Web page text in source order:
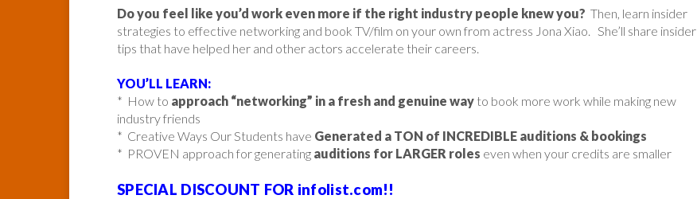
Do you feel like you’d work even more if the right industry people knew you? Then, learn insider
strategies to effective networking and book TV/film on your own from actress Jona Xiao. She’ll share insider
tips that have helped her and other actors accelerate their careers.
YOU’LL LEARN:
* How to approach “networking” in a fresh and genuine way to book more work while making new
industry friends
* Creative Ways Our Students have Generated a TON of INCREDIBLE auditions & bookings
* PROVEN approach for generating auditions for LARGER roles even when your credits are smaller
SPECIAL DISCOUNT FOR infolist.com!!